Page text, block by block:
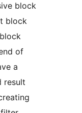
block
block
of
a
result